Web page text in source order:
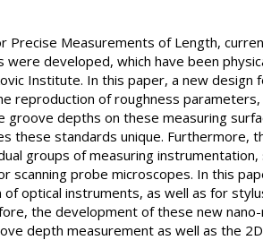
Precise Measurements of Length,
were developed, which have been
Institute. In this paper, a new
reproduction of roughness
groove depths on these measuring
these standards unique. Furthermore,
groups of measuring
scanning probe microscopes. In this
of optical instruments, as well as for
the development of these new
depth measurement as well as the